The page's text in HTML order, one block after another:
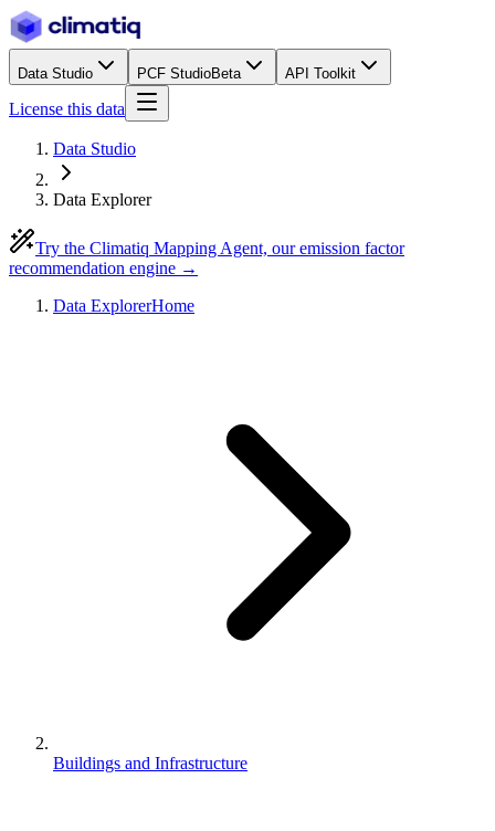
Data Studio PCF StudioBeta API Toolkit
License this data
Data Studio
Data Explorer
Try the Climatiq Mapping Agent, our emission factor
recommendation engine →
Data ExplorerHome
Buildings and Infrastructure